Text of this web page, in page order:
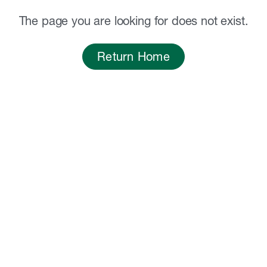
The page you are looking for does not exist.
Return Home